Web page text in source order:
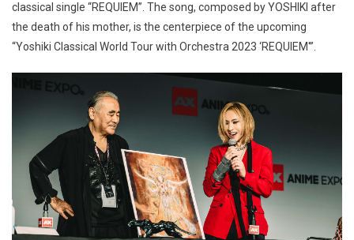
classical single “REQUIEM”. The song, composed by YOSHIKI after
the death of his mother, is the centerpiece of the upcoming
“Yoshiki Classical World Tour with Orchestra 2023 ‘REQUIEM'”.